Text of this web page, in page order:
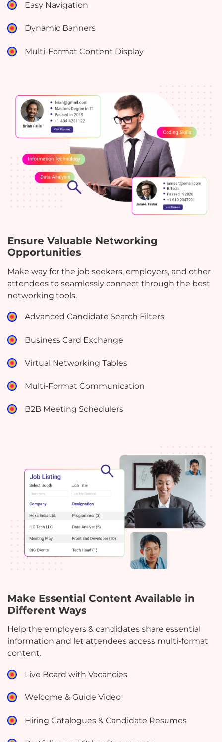
Easy Navigation
Dynamic Banners
Multi-Format Content Display
Ensure Valuable Networking
Opportunities
Make way for the job seekers, employers, and other
attendees to seamlessly connect through the best
networking tools.
Advanced Candidate Search Filters
Business Card Exchange
Virtual Networking Tables
Multi-Format Communication
B2B Meeting Schedulers
Make Essential Content Available in
Different Ways
Help the employers & candidates share essential
information and let attendees access multi-format
content.
Live Board with Vacancies
Welcome & Guide Video
Hiring Catalogues & Candidate Resumes